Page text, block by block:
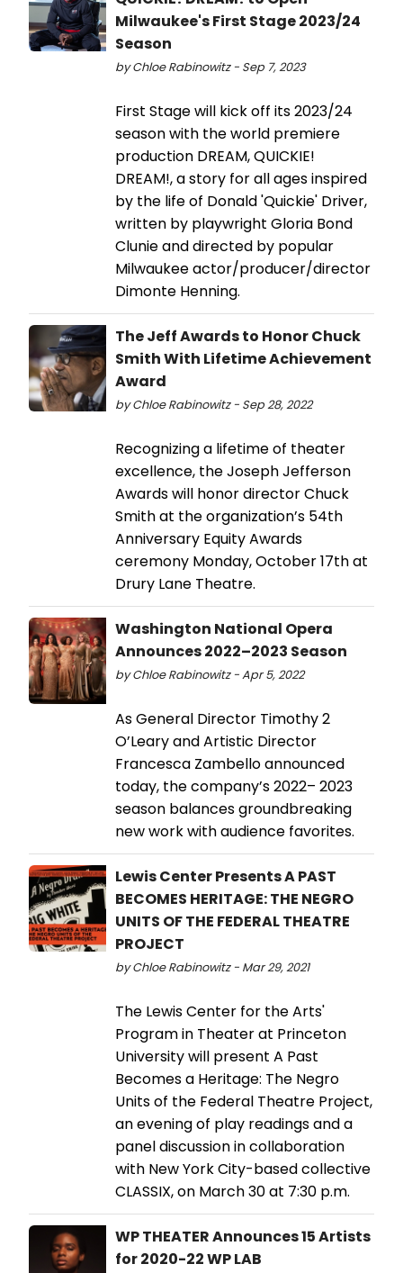
Milwaukee's First Stage 2023/24
Season
by Chloe Rabinowitz - Sep 7, 2023
First Stage will kick off its 2023/24
season with the world premiere
production DREAM, QUICKIE!
DREAM!, a story for all ages inspired
by the life of Donald 'Quickie' Driver,
written by playwright Gloria Bond
Clunie and directed by popular
Milwaukee actor/producer/director
Dimonte Henning.
The Jeff Awards to Honor Chuck
Smith With Lifetime Achievement
Award
by Chloe Rabinowitz - Sep 28, 2022
Recognizing a lifetime of theater
excellence, the Joseph Jefferson
Awards will honor director Chuck
Smith at the organization’s 54th
Anniversary Equity Awards
ceremony Monday, October 17th at
Drury Lane Theatre.
Washington National Opera
Announces 2022–2023 Season
by Chloe Rabinowitz - Apr 5, 2022
As General Director Timothy 2
O’Leary and Artistic Director
Francesca Zambello announced
today, the company’s 2022– 2023
season balances groundbreaking
new work with audience favorites.
Lewis Center Presents A PAST
BECOMES HERITAGE: THE NEGRO
UNITS OF THE FEDERAL THEATRE
PROJECT
by Chloe Rabinowitz - Mar 29, 2021
The Lewis Center for the Arts'
Program in Theater at Princeton
University will present A Past
Becomes a Heritage: The Negro
Units of the Federal Theatre Project,
an evening of play readings and a
panel discussion in collaboration
with New York City-based collective
CLASSIX, on March 30 at 7:30 p.m.
WP THEATER Announces 15 Artists
for 2020-22 WP LAB